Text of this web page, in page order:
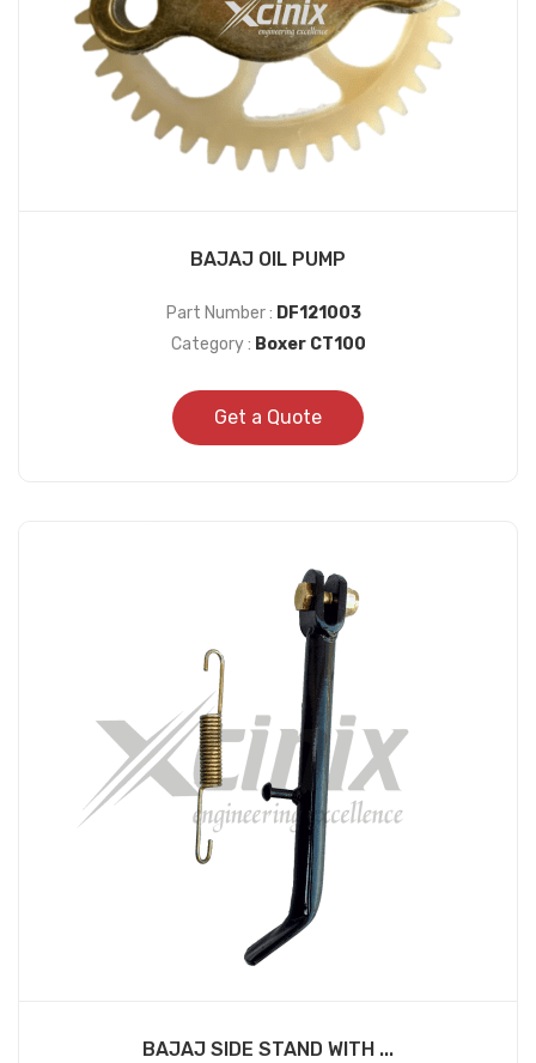
BAJAJ OIL PUMP
Part Number : DF121003
Category : Boxer CT100
Get a Quote
BAJAJ SIDE STAND WITH ...